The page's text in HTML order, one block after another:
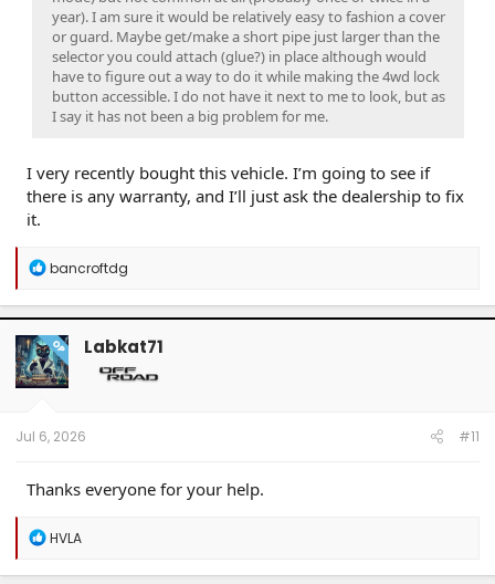
year). I am sure it would be relatively easy to fashion a cover
or guard. Maybe get/make a short pipe just larger than the
selector you could attach (glue?) in place although would
have to figure out a way to do it while making the 4wd lock
button accessible. I do not have it next to me to look, but as
I say it has not been a big problem for me.
I very recently bought this vehicle. I’m going to see if
there is any warranty, and I’ll just ask the dealership to fix
it.
R
a
c
t
i
o
n
bancroftdg
OP Labkat71
Jul 6, 2026 #11
Thanks everyone for your help.
R
a
HVLA